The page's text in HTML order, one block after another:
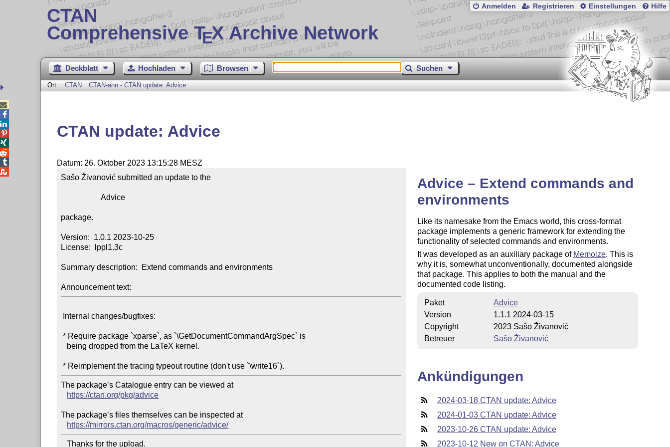
CTAN
Comprehensive TEX Archive Network
Anmelden Registrieren Einstellungen Hilfe
Deckblatt Hochladen Browsen Suchen
Ort: CTAN CTAN-ann - CTAN update: Advice
CTAN update: Advice
Datum: 26. Oktober 2023 13:15:28 MESZ
Sašo Živanović submitted an update to the
                    Advice
package.
Version:  1.0.1 2023-10-25
License:  lppl1.3c
Summary description:  Extend commands and environments
Announcement text:
* Require package `xparse`, as `\GetDocumentCommandArgSpec` is
The package’s Catalogue entry can be viewed at
https://ctan.org/pkg/advice
The package’s files themselves can be inspected at
https://mirrors.ctan.org/macros/generic/advice/
   Thanks for the upload.
Advice – Extend commands and
environments
Like its namesake from the Emacs world, this cross-format
package implements a generic framework for extending the
functionality of selected commands and environments.
It was developed as an auxiliary package of Memoize. This is
why it is, somewhat unconventionally, documented alongside
that package. This applies to both the manual and the
documented code listing.
Paket
Advice
Version
1.1.1 2024-03-15
Copyright
2023 Sašo Živanović
Betreuer
Sašo Živanović
Ankündigungen
2024-03-18 CTAN update: Advice
2024-01-03 CTAN update: Advice
2023-10-26 CTAN update: Advice
2023-10-12 New on CTAN: Advice




